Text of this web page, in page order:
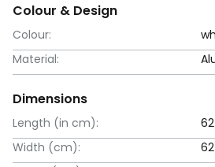
Colour & Design
Colour:
Material:
Dimensions
Length (in cm):
62
Width (cm):
62